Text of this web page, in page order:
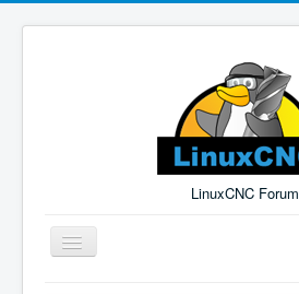
LinuxCNC Forum
Toggle
Navigation